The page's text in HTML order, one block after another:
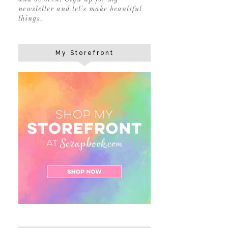
newsletter and let's make beautiful
things.
My Storefront